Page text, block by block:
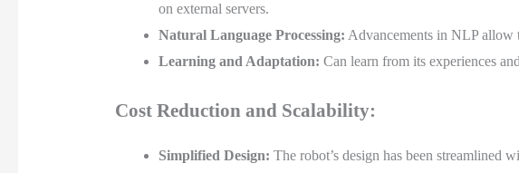
on external servers.
Natural Language Processing: Advancements in NLP allow
Learning and Adaptation: Can learn from its experiences
Cost Reduction and Scalability:
Simplified Design: The robot’s design has been streamlined